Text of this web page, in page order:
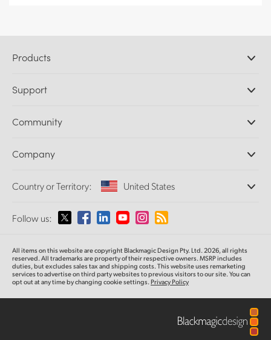
Products
DaVinci Resolve and Fusion Software
Ultimatte
Capture and Playback
Standards Conversion
Monitoring
Network Storage
Routing and Distribution
Streaming and Encoding
Support
Support Center
Community
Splice Community
Company
About Us
Media
Country or Territory: United States
Please select your Country or Territory
Australia
Austria
Follow us:
All items on this website are copyright Blackmagic Design Pty. Ltd. 2026, all rights
reserved. All trademarksare propertyof their respective owners. MSRP includes
duties, but excludes sales tax and shipping costs.This website uses remarketing
services to advertise on third party websites to previous visitors to our site.You can
opt out at any time by changing cookie settings.Privacy Policy